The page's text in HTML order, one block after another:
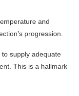
and
progression.
supply adequate
This is a hallmark